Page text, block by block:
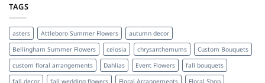
TAGS
asters Attleboro Summer Flowers
autumn decor
Bellingham Summer Flowers
celosia chrysanthemums
Custom Bouquets
custom floral arrangements
Dahlias Event Flowers
fall bouquets
fall decor
fall wedding flowers Floral Arrangements
Floral Shop